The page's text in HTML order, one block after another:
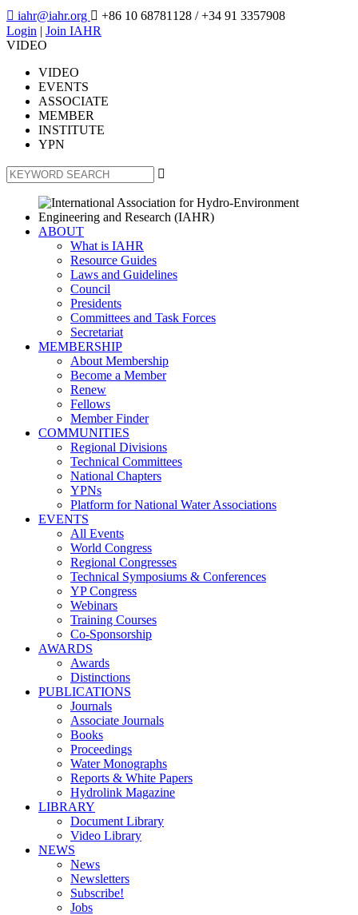
 iahr@iahr.org  +86 10 68781128 / +34 91 3357908
Login | Join IAHR
VIDEO
VIDEO
EVENTS
ASSOCIATE
MEMBER
INSTITUTE
YPN

ABOUT
What is IAHR
Resource Guides
Laws and Guidelines
Council
Presidents
Committees and Task Forces
Secretariat
MEMBERSHIP
About Membership
Become a Member
Renew
Fellows
Member Finder
COMMUNITIES
Regional Divisions
Technical Committees
National Chapters
YPNs
Platform for National Water Associations
EVENTS
All Events
World Congress
Regional Congresses
Technical Symposiums & Conferences
YP Congress
Webinars
Training Courses
Co-Sponsorship
AWARDS
Awards
Distinctions
PUBLICATIONS
Journals
Associate Journals
Books
Proceedings
Water Monographs
Reports & White Papers
Hydrolink Magazine
LIBRARY
Document Library
Video Library
NEWS
News
Newsletters
Subscribe!
Jobs